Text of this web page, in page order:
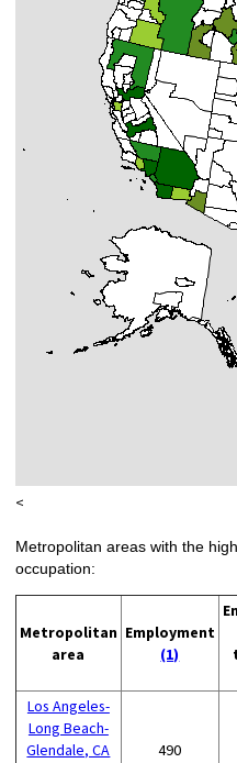
<
Metropolitan areas with the
occupation:
Metropolitan
area
Employment
(1)
Los Angeles-
Long Beach-
Glendale, CA
490